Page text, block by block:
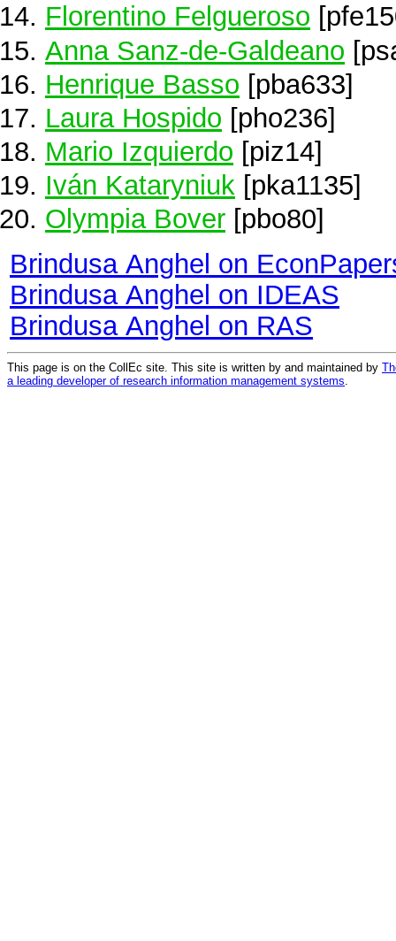
Florentino Felgueroso
Anna Sanz-de-Galdeano
Henrique Basso [pba633]
Laura Hospido [pho236]
Mario Izquierdo [piz14]
Iván Kataryniuk [pka1135]
Olympia Bover [pbo80]
Brindusa Anghel on
Brindusa Anghel on IDEAS
Brindusa Anghel on RAS
This page is on the CollEc site. This site is written by and maintained by
a leading developer of research information management systems